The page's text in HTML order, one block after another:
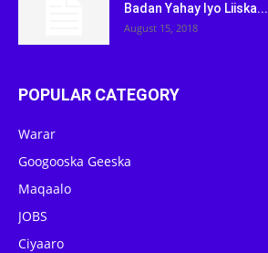
Badan Yahay Iyo Liiska...
August 15, 2018
POPULAR CATEGORY
Warar
Googooska Geeska
Maqaalo
JOBS
Ciyaaro